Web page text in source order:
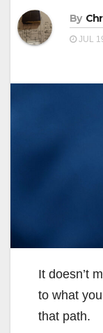
By
JUL
It doesn’t
to what
that path.